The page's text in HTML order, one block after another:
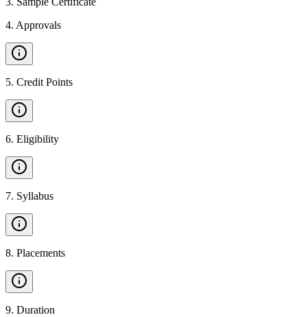
4. Approvals
5. Credit Points
6. Eligibility
7. Syllabus
8. Placements
9. Duration